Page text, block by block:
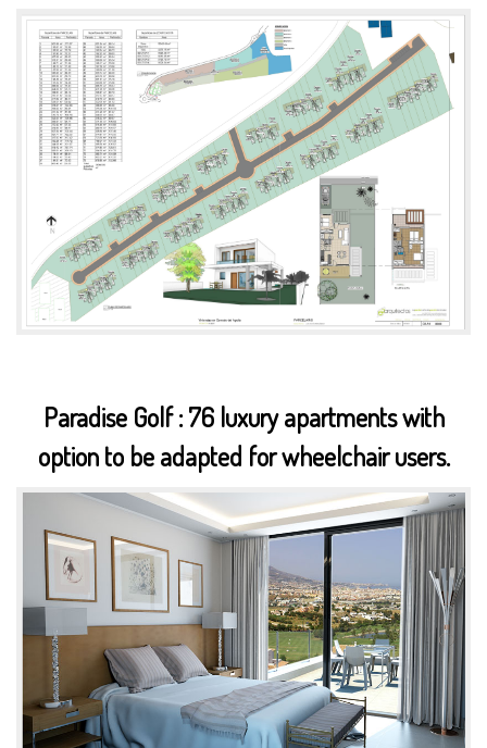
Paradise Golf : 76 luxury apartments with
option to be adapted for wheelchair users.